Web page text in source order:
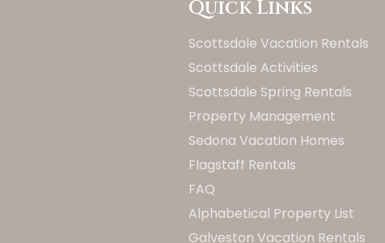
Quick Links
Scottsdale Vacation Rentals
Scottsdale Activities
Scottsdale Spring Rentals
Property Management
Sedona Vacation Homes
Flagstaff Rentals
FAQ
Alphabetical Property List
Galveston Vacation Rentals